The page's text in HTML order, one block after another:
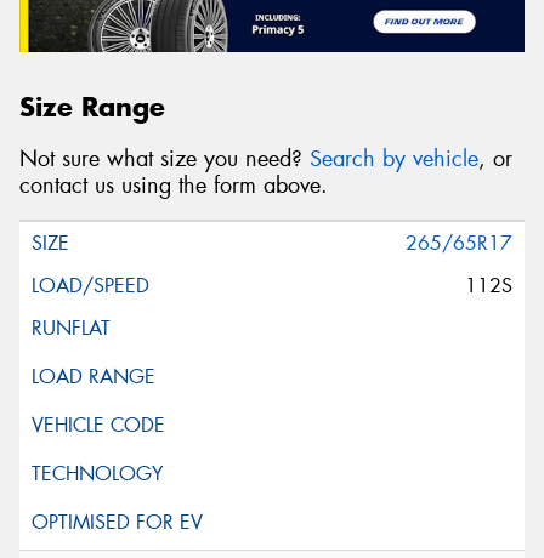
Size Range
Not sure what size you need? Search by vehicle, or
contact us using the form above.
265/65R17
112S